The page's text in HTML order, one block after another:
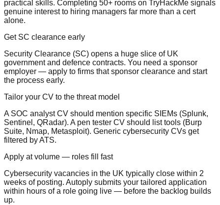
practical skills. Completing 50+ rooms on TryHackMe signals
genuine interest to hiring managers far more than a cert
alone.
Get SC clearance early
Security Clearance (SC) opens a huge slice of UK
government and defence contracts. You need a sponsor
employer — apply to firms that sponsor clearance and start
the process early.
Tailor your CV to the threat model
A SOC analyst CV should mention specific SIEMs (Splunk,
Sentinel, QRadar). A pen tester CV should list tools (Burp
Suite, Nmap, Metasploit). Generic cybersecurity CVs get
filtered by ATS.
Apply at volume — roles fill fast
Cybersecurity vacancies in the UK typically close within 2
weeks of posting. Autoply submits your tailored application
within hours of a role going live — before the backlog builds
up.